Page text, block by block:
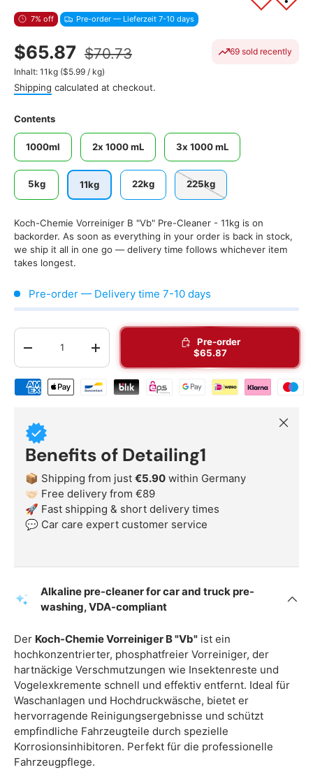
7% off Pre-order — Lieferzeit 7-10 days
$65.87 $70.73
Inhalt: 11kgUnit price
($5.99 / kg)
69 sold recently
Shipping calculated at checkout.
Contents
1000ml 2x 1000 mL 3x 1000 mL
5kg 11kg 22kg 225kg
Koch-Chemie Vorreiniger B "Vb" Pre-Cleaner - 11kg is on
backorder. As soon as everything in your order is back in stock,
we ship it all in one go — delivery time follows whichever item
takes longest.
Pre-order — Delivery time 7-10 days
Qty
-
+
Pre-order
$65.87
Shipping & payment methods
Benefits of Detailing1
📦 Shipping from just €5.90 within Germany
🤝🏻 Free delivery from €89
🚀 Fast shipping & short delivery times
💬 Car care expert customer service
Close
Alkaline pre-cleaner for car and truck pre-
washing, VDA-compliant
Der Koch-Chemie Vorreiniger B "Vb" ist ein
hochkonzentrierter, phosphatfreier Vorreiniger, der
hartnäckige Verschmutzungen wie Insektenreste und
Vogelexkremente schnell und effektiv entfernt. Ideal für
Waschanlagen und Hochdruckwäsche, bietet er
hervorragende Reinigungsergebnisse und schützt
empfindliche Fahrzeugteile durch spezielle
Korrosionsinhibitoren. Perfekt für die professionelle
Fahrzeugpflege.